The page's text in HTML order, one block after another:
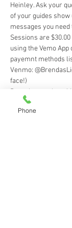
Heinley. Ask your
of your guides
messages you need
Sessions are
using the Vemo
payemnt methods
Venmo:
face!)
Paypal: paypal.me/
Cashapp:
Square (Credit Card)
Phone